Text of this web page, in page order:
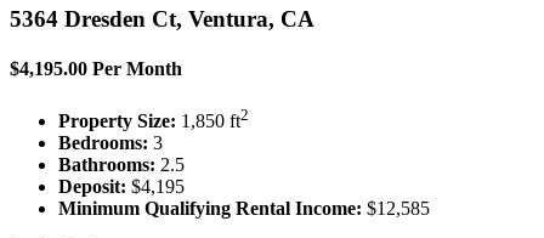
5364 Dresden Ct, Ventura, CA
$4,195.00 Per Month
Property Size: 1,850 ft2
Bedrooms: 3
Bathrooms: 2.5
Deposit: $4,195
Minimum Qualifying Rental Income: $12,585